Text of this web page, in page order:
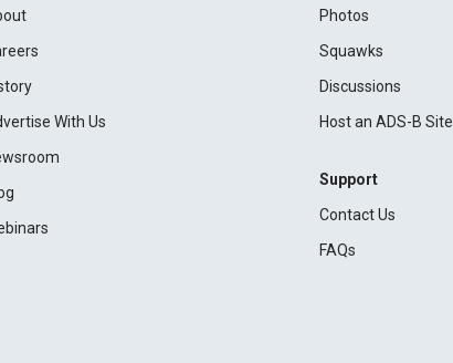
With Us
Photos
Squawks
Discussions
Host an ADS-B Site
Support
Contact Us
FAQs